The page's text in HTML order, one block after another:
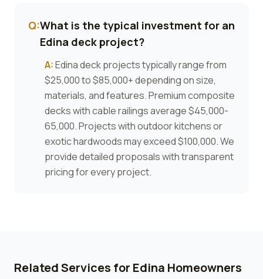
Q:What is the typical investment for an
Edina deck project?
A:Edina deck projects typically range from
$25,000 to $85,000+ depending on size,
materials, and features. Premium composite
decks with cable railings average $45,000-
65,000. Projects with outdoor kitchens or
exotic hardwoods may exceed $100,000. We
provide detailed proposals with transparent
pricing for every project.
Related Services for Edina Homeowners